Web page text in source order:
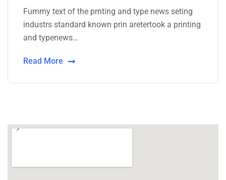
Fummy text of the prnting and type news seting
industrs standard known prin aretertook a printing
and typenews…
Read More